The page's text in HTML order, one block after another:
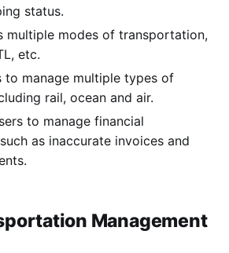
status.
multiple modes of transportation,
etc.
to manage multiple types of
rail, ocean and air.
to manage financial
as inaccurate invoices and
Management